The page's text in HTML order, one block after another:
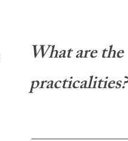
What are the
practicalities?